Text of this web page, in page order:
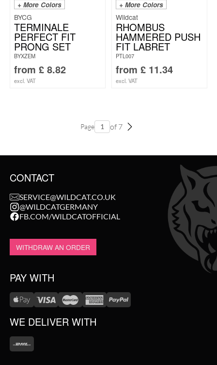
+ More Colors
BYCG
TERMINALE
PERFECT FIT
PRONG SET
BYXZEM
from £ 8.82
excl. VAT
+ More Colors
Wildcat
RHOMBUS
HAMMERED PUSH
FIT LABRET
PTL007
from £ 11.34
excl. VAT
Page of 7
CONTACT
SERVICE@WILDCAT.CO.UK
@WILDCATGERMANY
FB.COM/WILDCATOFFICIAL
WITHDRAW AN ORDER
PAY WITH
WE DELIVER WITH